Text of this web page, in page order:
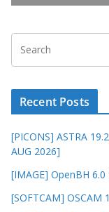
Recent Posts
[PICONS] ASTRA
AUG 2026]
[IMAGE] OpenBH 6.0
[SOFTCAM] OSCAM